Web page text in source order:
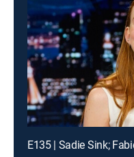
E135 | Sadie Sink;